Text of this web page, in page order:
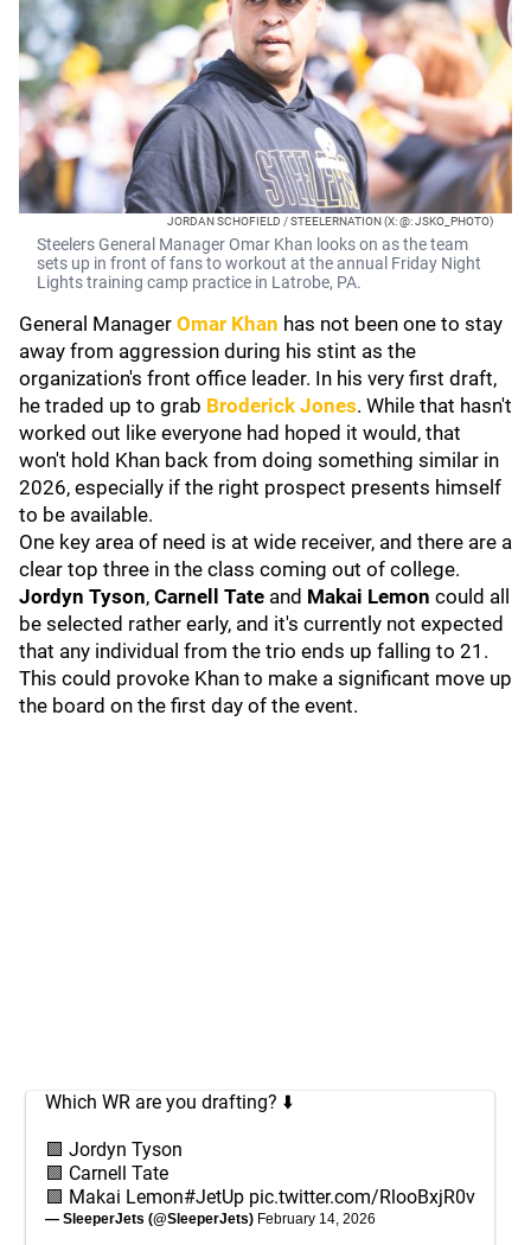
JORDAN SCHOFIELD / STEELERNATION (X: @: JSKO_PHOTO)
Steelers General Manager Omar Khan looks on as the team
sets up in front of fans to workout at the annual Friday Night
Lights training camp practice in Latrobe, PA.
General Manager Omar Khan has not been one to stay
away from aggression during his stint as the
organization's front office leader. In his very first draft,
he traded up to grab Broderick Jones. While that hasn't
worked out like everyone had hoped it would, that
won't hold Khan back from doing something similar in
2026, especially if the right prospect presents himself
to be available.
One key area of need is at wide receiver, and there are a
clear top three in the class coming out of college.
Jordyn Tyson, Carnell Tate and Makai Lemon could all
be selected rather early, and it's currently not expected
that any individual from the trio ends up falling to 21.
This could provoke Khan to make a significant move up
the board on the first day of the event.
Which WR are you drafting? ⬇️
🟩 Jordyn Tyson
🟩 Carnell Tate
🟩 Makai Lemon#JetUp pic.twitter.com/RlooBxjR0v
— SleeperJets (@SleeperJets) February 14, 2026